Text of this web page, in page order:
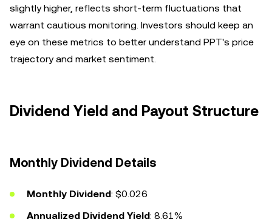
slightly higher, reflects short-term fluctuations that
warrant cautious monitoring. Investors should keep an
eye on these metrics to better understand PPT's price
trajectory and market sentiment.
Dividend Yield and Payout Structure
Monthly Dividend Details
Monthly Dividend: $0.026
Annualized Dividend Yield: 8.61%